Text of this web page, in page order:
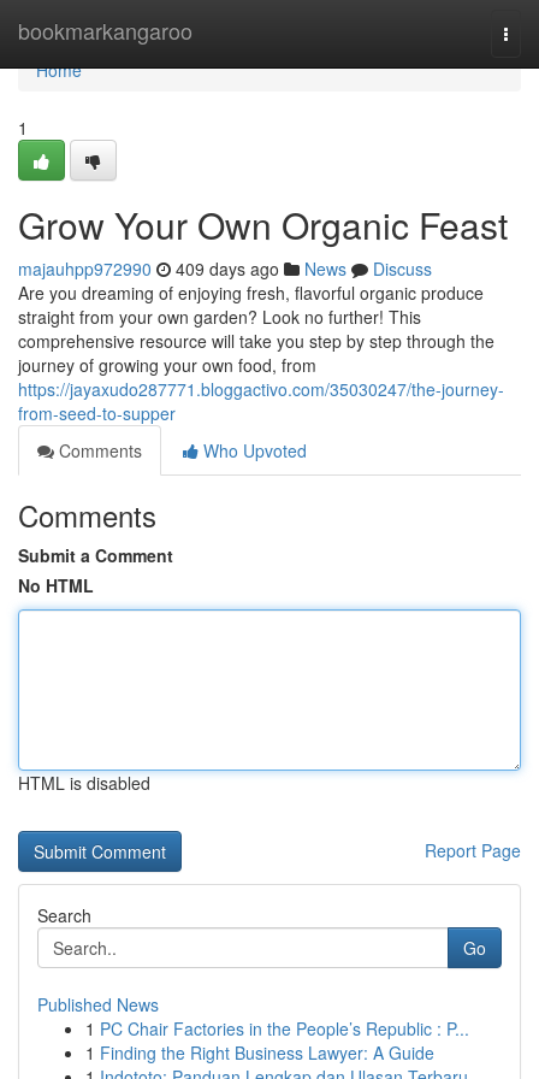
bookmarkangaroo
Home
Home
1
Grow Your Own Organic Feast
majauhpp972990 409 days ago News
Discuss
Are you dreaming of enjoying fresh, flavorful organic produce
straight from your own garden? Look no further! This
comprehensive resource will take you step by step through the
journey of growing your own food, from
https://jayaxudo287771.bloggactivo.com/35030247/the-journey-
from-seed-to-supper
Comments
Who Upvoted
Comments
Submit a Comment
No HTML
HTML is disabled
Report Page
Search
Go
Published News
1 PC Chair Factories in the People’s Republic : P...
1 Finding the Right Business Lawyer: A Guide